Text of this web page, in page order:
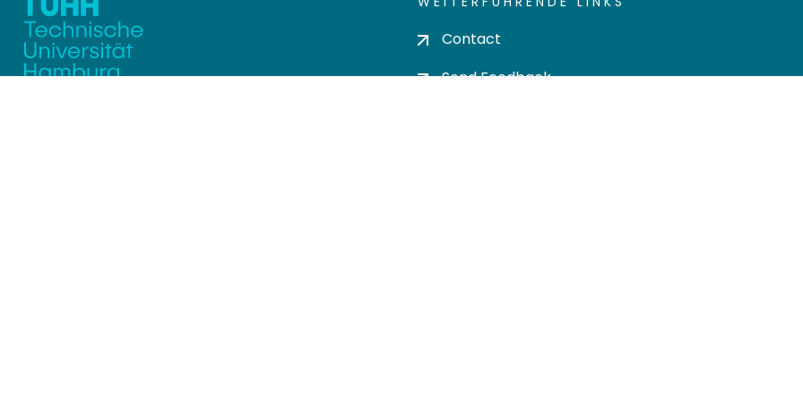
Contact
Send Feedback